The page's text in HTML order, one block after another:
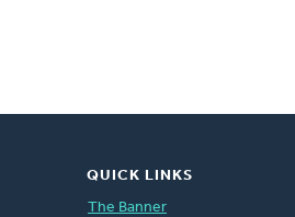
QUICK LINKS
The Banner